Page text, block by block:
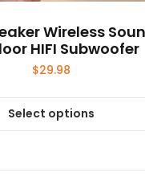
Wireless
HIFI Subwoofer
$29.98
Select options
This